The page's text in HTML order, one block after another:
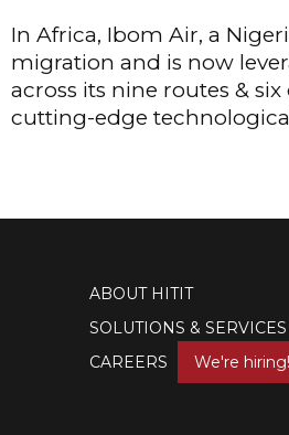
In Africa, Ibom Air, a
migration and is now
across its nine routes &
cutting-edge
ABOUT HITIT
SOLUTIONS & SERVICES
CAREERS
We're hiring!